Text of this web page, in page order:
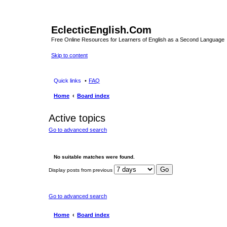
EclecticEnglish.Com
Free Online Resources for Learners of English as a Second Language
Skip to content
Quick links FAQ
Home Board index
Active topics
Go to advanced search
No suitable matches were found.
Display posts from previous
Go to advanced search
Home Board index